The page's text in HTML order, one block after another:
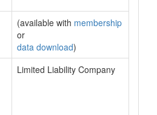
(available with membership
or
data download)
Limited Liability Company